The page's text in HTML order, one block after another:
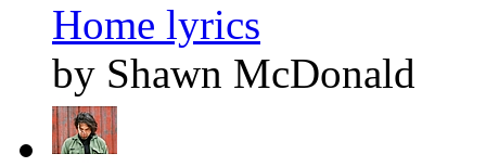
Home lyrics
by Shawn McDonald